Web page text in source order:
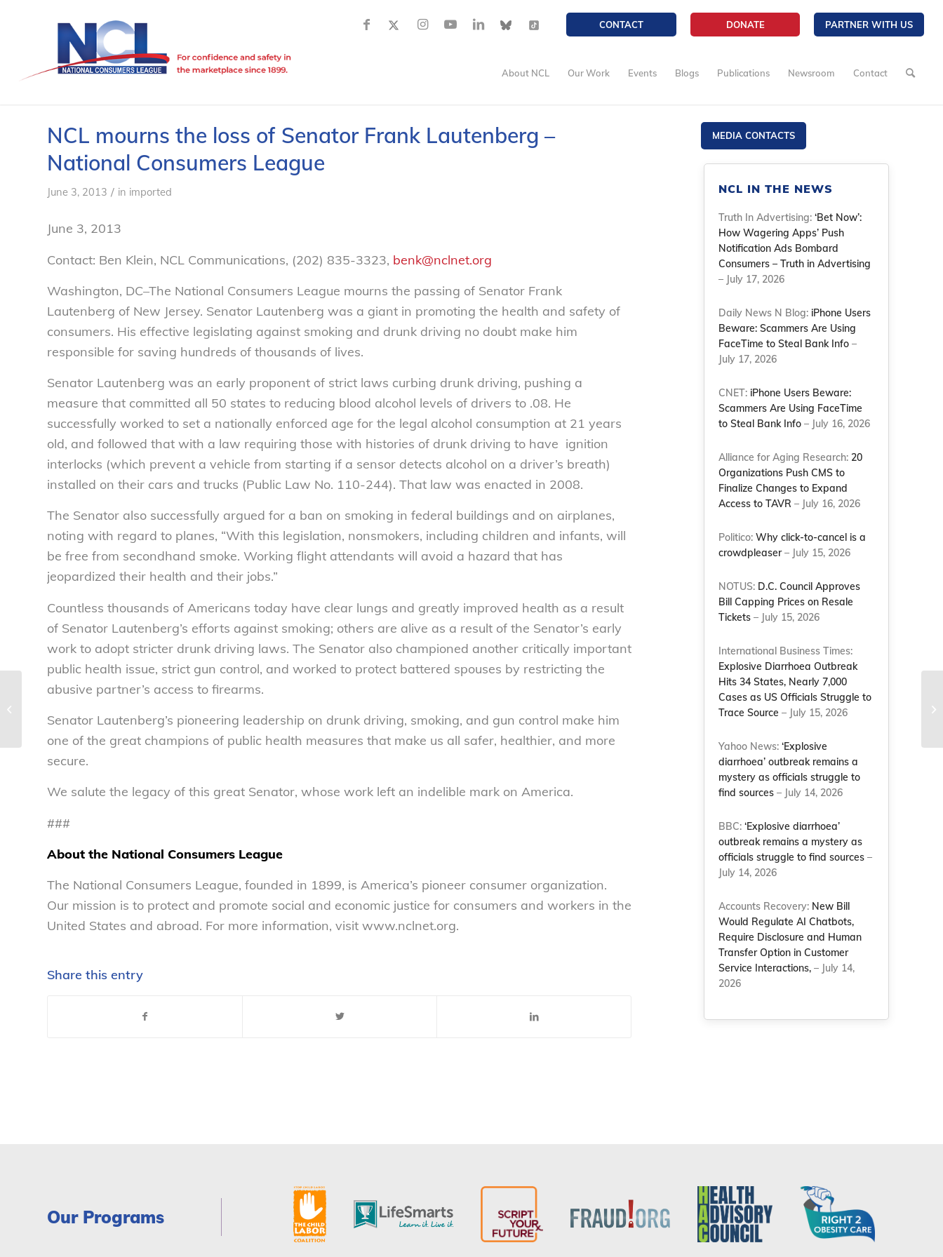
CONTACT DONATE PARTNER WITH US
About NCL Our Work Events Blogs Publications Newsroom Contact
NCL mourns the loss of Senator Frank Lautenberg –
National Consumers League
June 3, 2013 / in imported
June 3, 2013
Contact: Ben Klein, NCL Communications, (202) 835-3323, benk@nclnet.org
Washington, DC–The National Consumers League mourns the passing of Senator Frank
Lautenberg of New Jersey. Senator Lautenberg was a giant in promoting the health and safety of
consumers. His effective legislating against smoking and drunk driving no doubt make him
responsible for saving hundreds of thousands of lives.
Senator Lautenberg was an early proponent of strict laws curbing drunk driving, pushing a
measure that committed all 50 states to reducing blood alcohol levels of drivers to .08. He
successfully worked to set a nationally enforced age for the legal alcohol consumption at 21 years
old, and followed that with a law requiring those with histories of drunk driving to have ignition
interlocks (which prevent a vehicle from starting if a sensor detects alcohol on a driver’s breath)
installed on their cars and trucks (Public Law No. 110-244). That law was enacted in 2008.
The Senator also successfully argued for a ban on smoking in federal buildings and on airplanes,
noting with regard to planes, “With this legislation, nonsmokers, including children and infants, will
be free from secondhand smoke. Working flight attendants will avoid a hazard that has
jeopardized their health and their jobs.”
Countless thousands of Americans today have clear lungs and greatly improved health as a result
of Senator Lautenberg’s efforts against smoking; others are alive as a result of the Senator’s early
work to adopt stricter drunk driving laws. The Senator also championed another critically important
public health issue, strict gun control, and worked to protect battered spouses by restricting the
abusive partner’s access to firearms.
Senator Lautenberg’s pioneering leadership on drunk driving, smoking, and gun control make him
one of the great champions of public health measures that make us all safer, healthier, and more
secure.
We salute the legacy of this great Senator, whose work left an indelible mark on America.
###
About the National Consumers League
The National Consumers League, founded in 1899, is America’s pioneer consumer organization.
Our mission is to protect and promote social and economic justice for consumers and workers in the
United States and abroad. For more information, visit www.nclnet.org.
Share this entry
MEDIA CONTACTS
NCL IN THE NEWS
Truth In Advertising:‘Bet Now’:
How Wagering Apps’ Push
Notification Ads Bombard
Consumers – Truth in Advertising
– July 17, 2026
Daily News N Blog: iPhone Users
Beware: Scammers Are Using
FaceTime to Steal Bank Info –
July 17, 2026
CNET: iPhone Users Beware:
Scammers Are Using FaceTime
to Steal Bank Info – July 16, 2026
Alliance for Aging Research: 20
Organizations Push CMS to
Finalize Changes to Expand
Access to TAVR – July 16, 2026
Politico:Why click-to-cancel is a
crowdpleaser– July 15, 2026
NOTUS: D.C. Council Approves
Bill Capping Prices on Resale
Tickets – July 15, 2026
International Business Times:
Explosive Diarrhoea Outbreak
Hits 34 States, Nearly 7,000
Cases as US Officials Struggle to
Trace Source – July 15, 2026
Yahoo News:‘Explosive
diarrhoea’ outbreak remains a
mystery as officials struggle to
find sources – July 14, 2026
BBC:‘Explosive diarrhoea’
outbreak remains a mystery as
officials struggle to find sources –
July 14, 2026
Accounts Recovery: New Bill
Would Regulate AI Chatbots,
Require Disclosure and Human
Transfer Option in Customer
Service Interactions, – July 14,
2026
Our Programs
How does the new pork
safety? – National...